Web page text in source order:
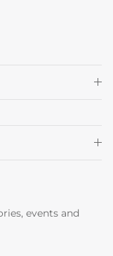
events and